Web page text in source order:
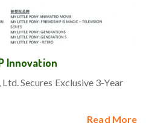
Innovation
Secures Exclusive 3-Year
Read More